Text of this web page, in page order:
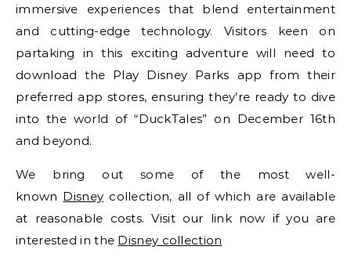
immersive experiences that blend entertainment
and cutting-edge technology. Visitors keen on
partaking in this exciting adventure will need to
download the Play Disney Parks app from their
preferred app stores, ensuring they’re ready to dive
into the world of “DuckTales” on December 16th
and beyond.
We bring out some of the most well-
known Disney collection, all of which are available
at reasonable costs. Visit our link now if you are
interested in the Disney collection